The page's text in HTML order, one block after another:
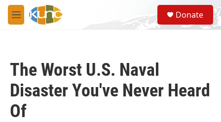
Skip to main content
M
e
S
e
a
Donate
The Worst U.S. Naval
Disaster You've Never Heard
Of